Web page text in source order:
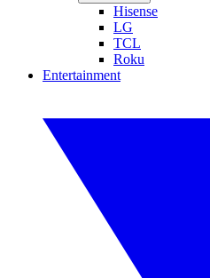
Hisense
LG
TCL
Roku
Entertainment